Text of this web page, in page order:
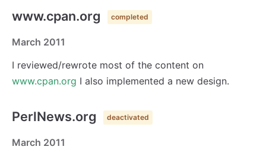
www.cpan.org completed
March 2011
I reviewed/rewrote most of the content on
www.cpan.org I also implemented a new design.
PerlNews.org deactivated
March 2011